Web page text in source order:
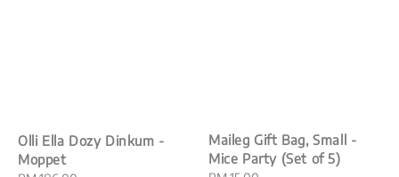
Olli Ella Dozy Dinkum -
Moppet
Maileg Gift Bag, Small -
Mice Party (Set of 5)